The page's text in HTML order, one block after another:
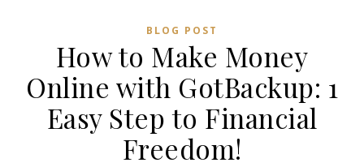
BLOG POST
How to Make Money
Online with GotBackup: 1
Easy Step to Financial
Freedom!